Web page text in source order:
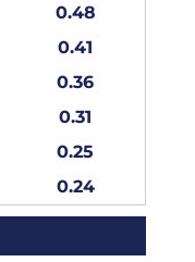
0.48
0.41
0.36
0.31
0.25
0.24